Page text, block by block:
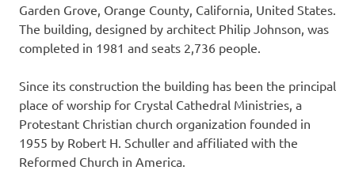
Garden Grove, Orange County, California, United States.
The building, designed by architect Philip Johnson, was
completed in 1981 and seats 2,736 people.
Since its construction the building has been the principal
place of worship for Crystal Cathedral Ministries, a
Protestant Christian church organization founded in
1955 by Robert H. Schuller and affiliated with the
Reformed Church in America.